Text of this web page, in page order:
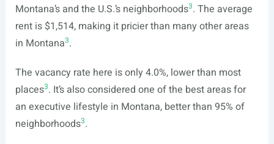
Montana’s and the U.S.’s neighborhoods3. The average
rent is $1,514, making it pricier than many other areas
in Montana3.
The vacancy rate here is only 4.0%, lower than most
places3. It’s also considered one of the best areas for
an executive lifestyle in Montana, better than 95% of
neighborhoods3.